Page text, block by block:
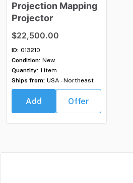
Projection Mapping
Projector
$22,500.00
ID: 013210
Condition: New
Quantity: 1 item
Ships from: USA - Northeast
Add Offer